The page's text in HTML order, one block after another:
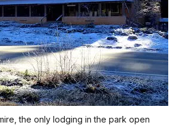
the only lodging in the park open